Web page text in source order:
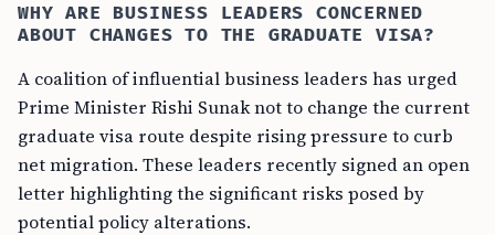
WHY ARE BUSINESS LEADERS CONCERNED
ABOUT CHANGES TO THE GRADUATE VISA?
A coalition of influential business leaders has urged
Prime Minister Rishi Sunak not to change the current
graduate visa route despite rising pressure to curb
net migration. These leaders recently signed an open
letter highlighting the significant risks posed by
potential policy alterations.